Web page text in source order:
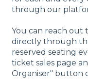
through our
You can reach out
directly through
reserved seating
ticket sales page
Organiser" button